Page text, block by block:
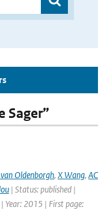
Sager”
van Oldenborgh, X Wang, AC
| Status: published |
Year: 2015 | First page: